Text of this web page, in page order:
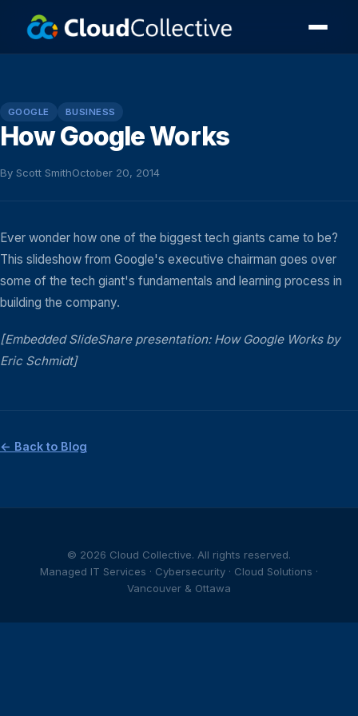
GOOGLE BUSINESS
How Google Works
By Scott SmithOctober 20, 2014
Ever wonder how one of the biggest tech giants came to be?
This slideshow from Google's executive chairman goes over
some of the tech giant's fundamentals and learning process in
building the company.
[Embedded SlideShare presentation: How Google Works by
Eric Schmidt]
← Back to Blog
© 2026 Cloud Collective. All rights reserved.
Managed IT Services · Cybersecurity · Cloud Solutions ·
Vancouver & Ottawa